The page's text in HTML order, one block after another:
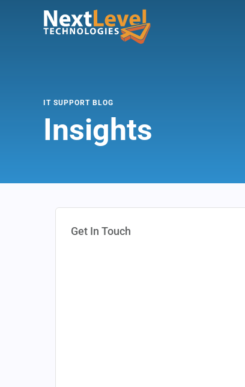
IT SUPPORT BLOG
Insights
Get In Touch